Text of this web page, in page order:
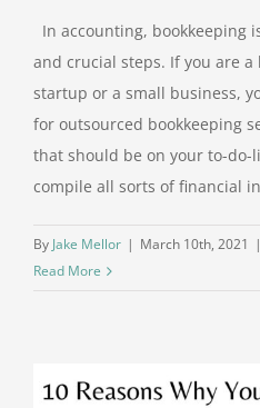
In accounting, bookkeeping
and crucial steps. If you are
startup or a small business,
for outsourced bookkeeping
that should be on your to-do-
compile all sorts of financial
By Jake Mellor | March 10th, 2021 |
Read More